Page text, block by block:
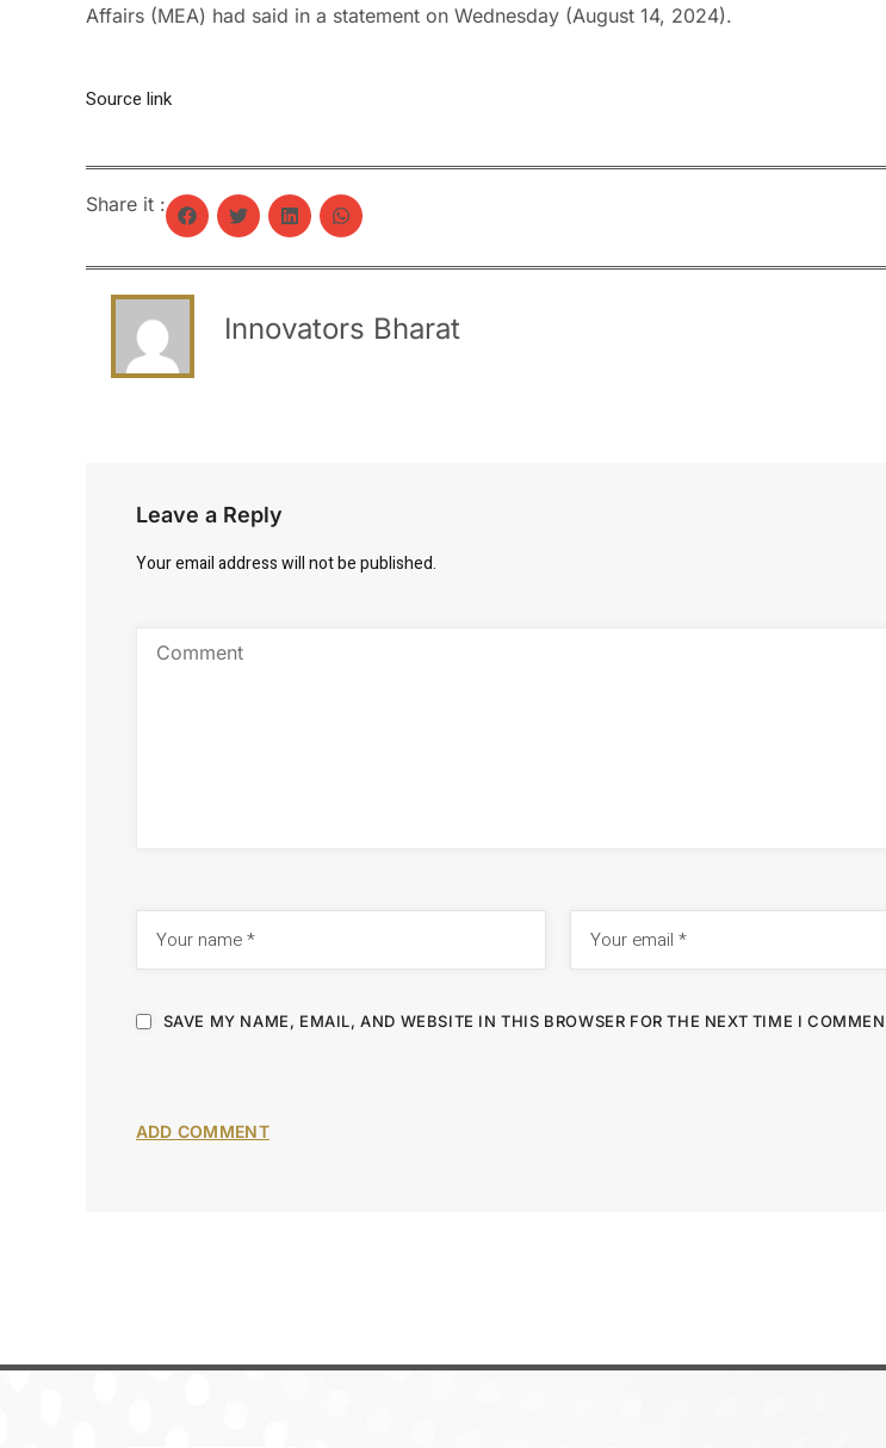
Affairs (MEA) had said in a statement on Wednesday (August 14, 2024).
Source link
Share it :
Innovators Bharat
Leave a Reply
Your email address will not be published.
SAVE MY NAME, EMAIL, AND WEBSITE IN THIS BROWSER FOR THE NEXT TIME I